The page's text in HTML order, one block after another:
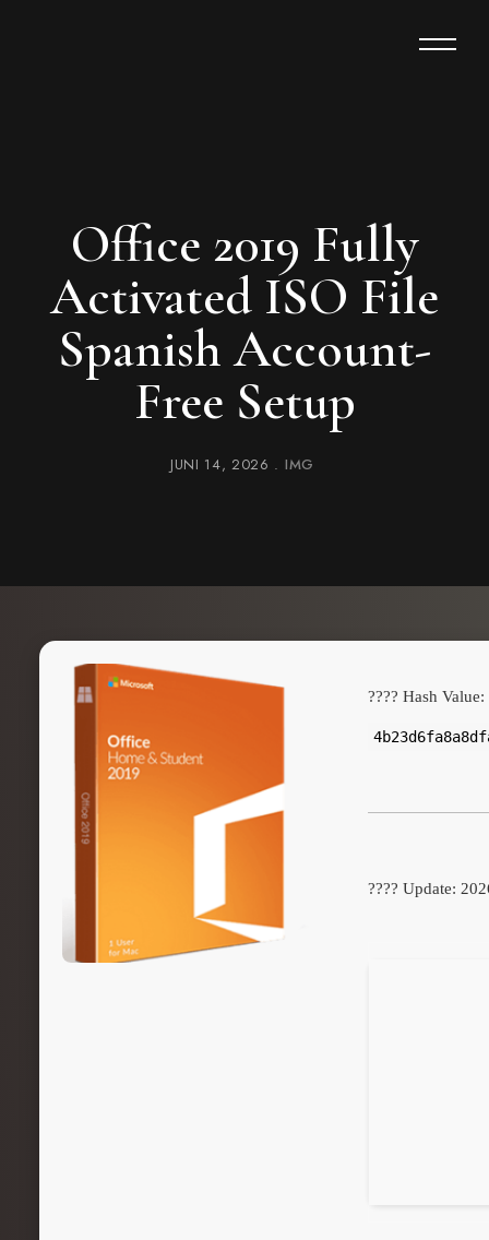
Office 2019 Fully
Activated ISO File
Spanish Account-
Free Setup
JUNI 14, 2026 IMG
???? Hash Value:
???? Update: